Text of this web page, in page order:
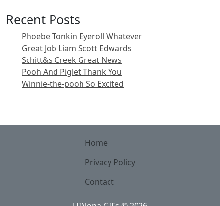
Recent Posts
Phoebe Tonkin Eyeroll Whatever
Great Job Liam Scott Edwards
Schitt&s Creek Great News
Pooh And Piglet Thank You
Winnie-the-pooh So Excited
Home
Privacy Policy
Contact